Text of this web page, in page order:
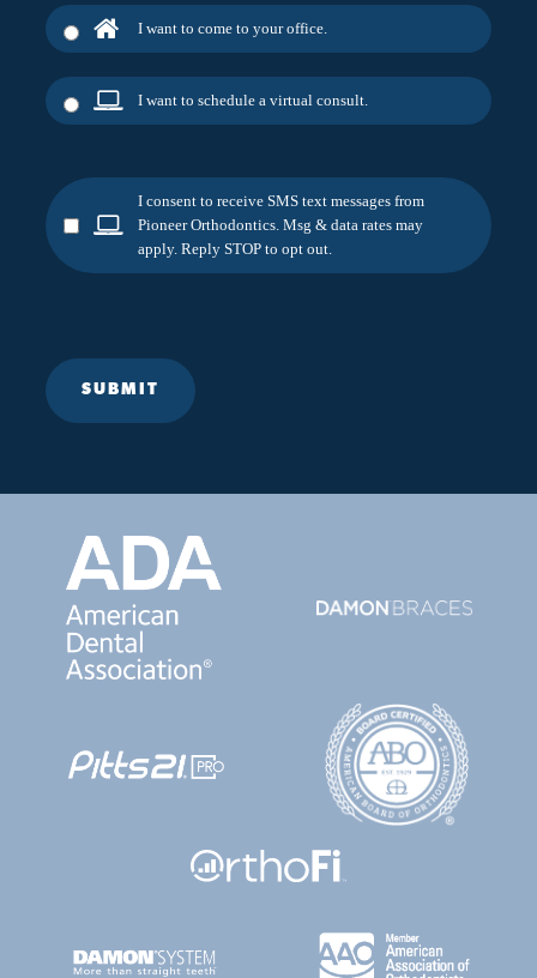
I want to come to your office.
I want to schedule a virtual consult.
I consent to receive SMS text messages from
Pioneer Orthodontics. Msg & data rates may
apply. Reply STOP to opt out.